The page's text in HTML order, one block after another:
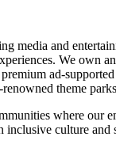
media and
We
ad-
theme
where our
inclusive culture